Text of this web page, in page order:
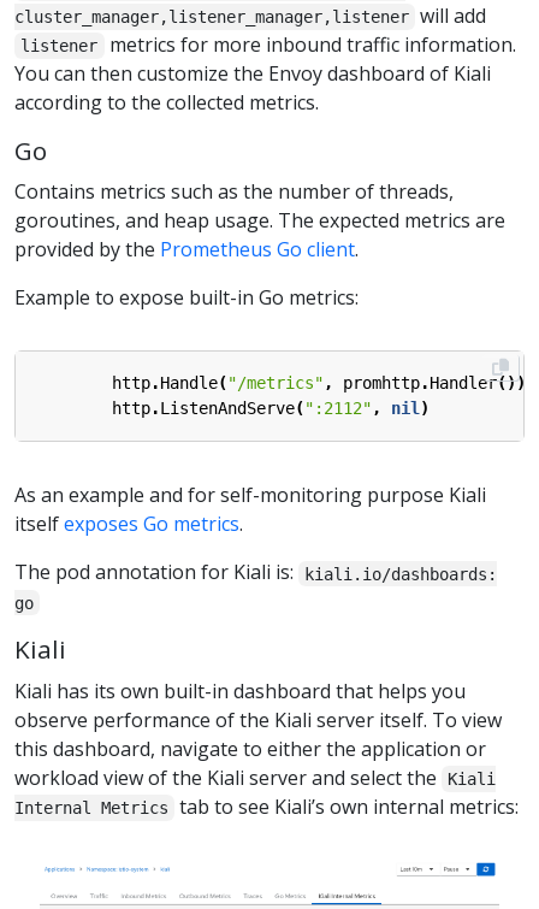
cluster_manager,listener_manager,listener will add
listener
metrics for more inbound traffic information.
You can then customize the Envoy dashboard of Kiali
according to the collected metrics.
Go
Contains metrics such as the number of threads,
goroutines, and heap usage. The expected metrics are
provided by the Prometheus Go client.
Example to expose built-in Go metrics:
http.Handle("/metrics", promhttp.Handler())
http.ListenAndServe(":2112", nil)
As an example and for self-monitoring purpose Kiali
itselfexposes Go metrics.
The pod annotation for Kiali is:
kiali.io/dashboards:
go
Kiali
Kiali has its own built-in dashboard that helps you
observe performance of the Kiali server itself. To view
this dashboard, navigate to either the application or
workload view of the Kiali server and select the
Kiali
Internal Metrics
tab to see Kiali’s own internal metrics: